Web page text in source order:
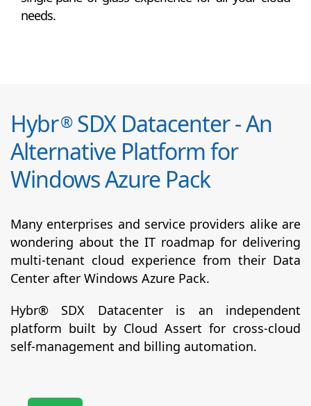
needs.
Hybr®SDX Datacenter - An
Alternative Platform for
Windows Azure Pack
Many enterprises and service providers alike are
wondering about the IT roadmap for delivering
multi-tenant cloud experience from their Data
Center after Windows Azure Pack.
Hybr® SDX Datacenter is an independent
platform built by Cloud Assert for cross-cloud
self-management and billing automation.